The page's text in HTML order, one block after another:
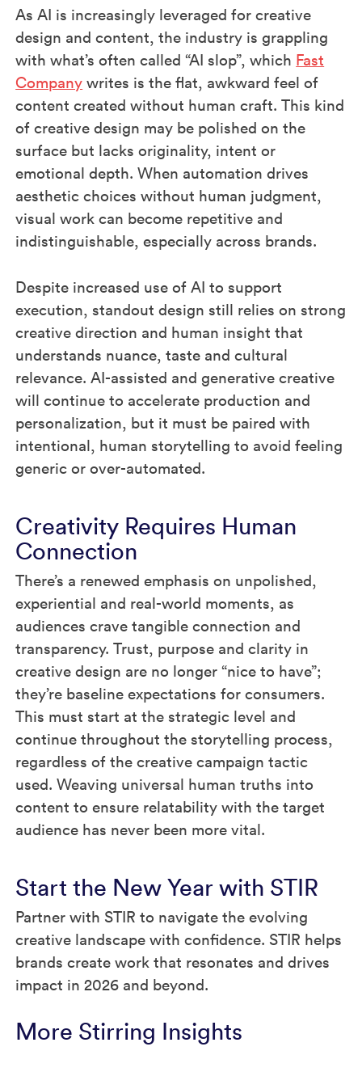
As AI is increasingly leveraged for creative
design and content, the industry is grappling
with what’s often called “AI slop”, which Fast
Company writes is the flat, awkward feel of
content created without human craft. This kind
of creative design may be polished on the
surface but lacks originality, intent or
emotional depth. When automation drives
aesthetic choices without human judgment,
visual work can become repetitive and
indistinguishable, especially across brands.
Despite increased use of AI to support
execution, standout design still relies on strong
creative direction and human insight that
understands nuance, taste and cultural
relevance. AI-assisted and generative creative
will continue to accelerate production and
personalization, but it must be paired with
intentional, human storytelling to avoid feeling
generic or over-automated.
Creativity Requires Human
Connection
There’s a renewed emphasis on unpolished,
experiential and real-world moments, as
audiences crave tangible connection and
transparency. Trust, purpose and clarity in
creative design are no longer “nice to have”;
they’re baseline expectations for consumers.
This must start at the strategic level and
continue throughout the storytelling process,
regardless of the creative campaign tactic
used. Weaving universal human truths into
content to ensure relatability with the target
audience has never been more vital.
Start the New Year with STIR
Partner with STIR to navigate the evolving
creative landscape with confidence. STIR helps
brands create work that resonates and drives
impact in 2026 and beyond.
More Stirring Insights